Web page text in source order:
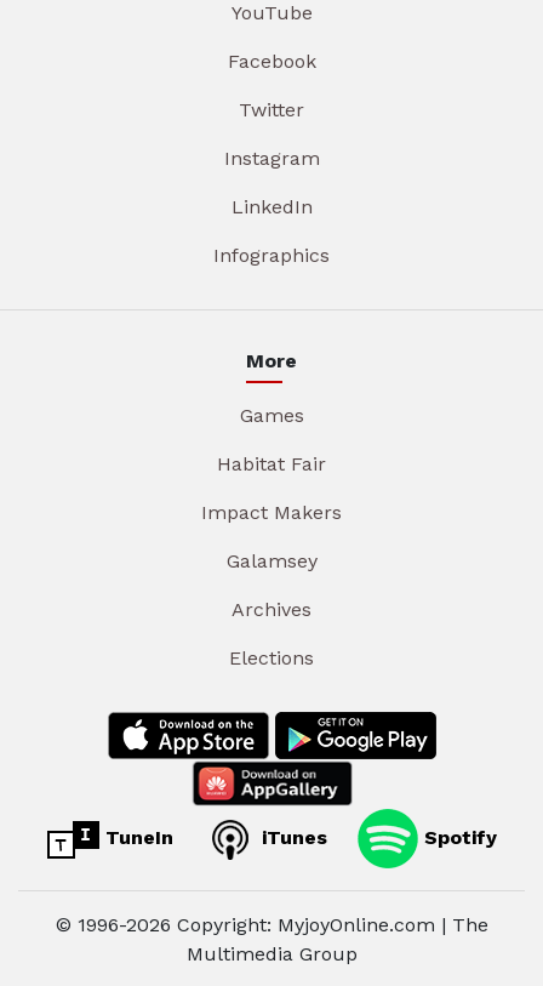
YouTube
Facebook
Twitter
Instagram
LinkedIn
Infographics
More
Games
Habitat Fair
Impact Makers
Galamsey
Archives
Elections
TuneIn iTunes Spotify
© 1996-2026 Copyright: MyjoyOnline.com | The
Multimedia Group